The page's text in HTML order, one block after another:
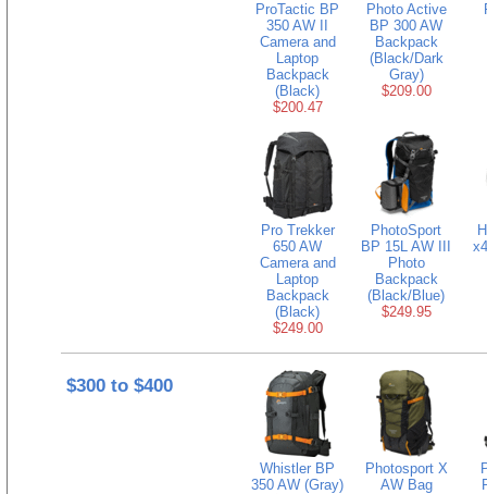
ProTactic BP
350 AW II
Camera and
Laptop
Backpack
(Black)
$200.47
Photo Active
BP 300 AW
Backpack
(Black/Dark
Gray)
$209.00
Pro Trekker
650 AW
Camera and
Laptop
Backpack
(Black)
$249.00
PhotoSport
BP 15L AW III
Photo
Backpack
(Black/Blue)
$249.95
$300 to $400
Whistler BP
350 AW (Gray)
Photosport X
AW Bag